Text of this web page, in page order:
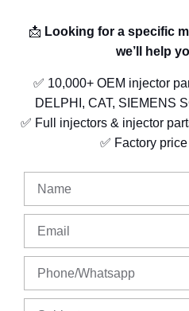
📩 Looking for a specific
we’ll help
✅ 10,000+ OEM injector
DELPHI, CAT, SIEMENS
✅ Full injectors & injector
✅ Factory